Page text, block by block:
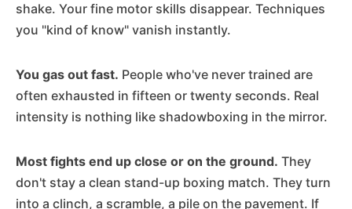
shake. Your fine motor skills disappear. Techniques
you "kind of know" vanish instantly.
You gas out fast. People who've never trained are
often exhausted in fifteen or twenty seconds. Real
intensity is nothing like shadowboxing in the mirror.
Most fights end up close or on the ground. They
don't stay a clean stand-up boxing match. They turn
into a clinch, a scramble, a pile on the pavement. If